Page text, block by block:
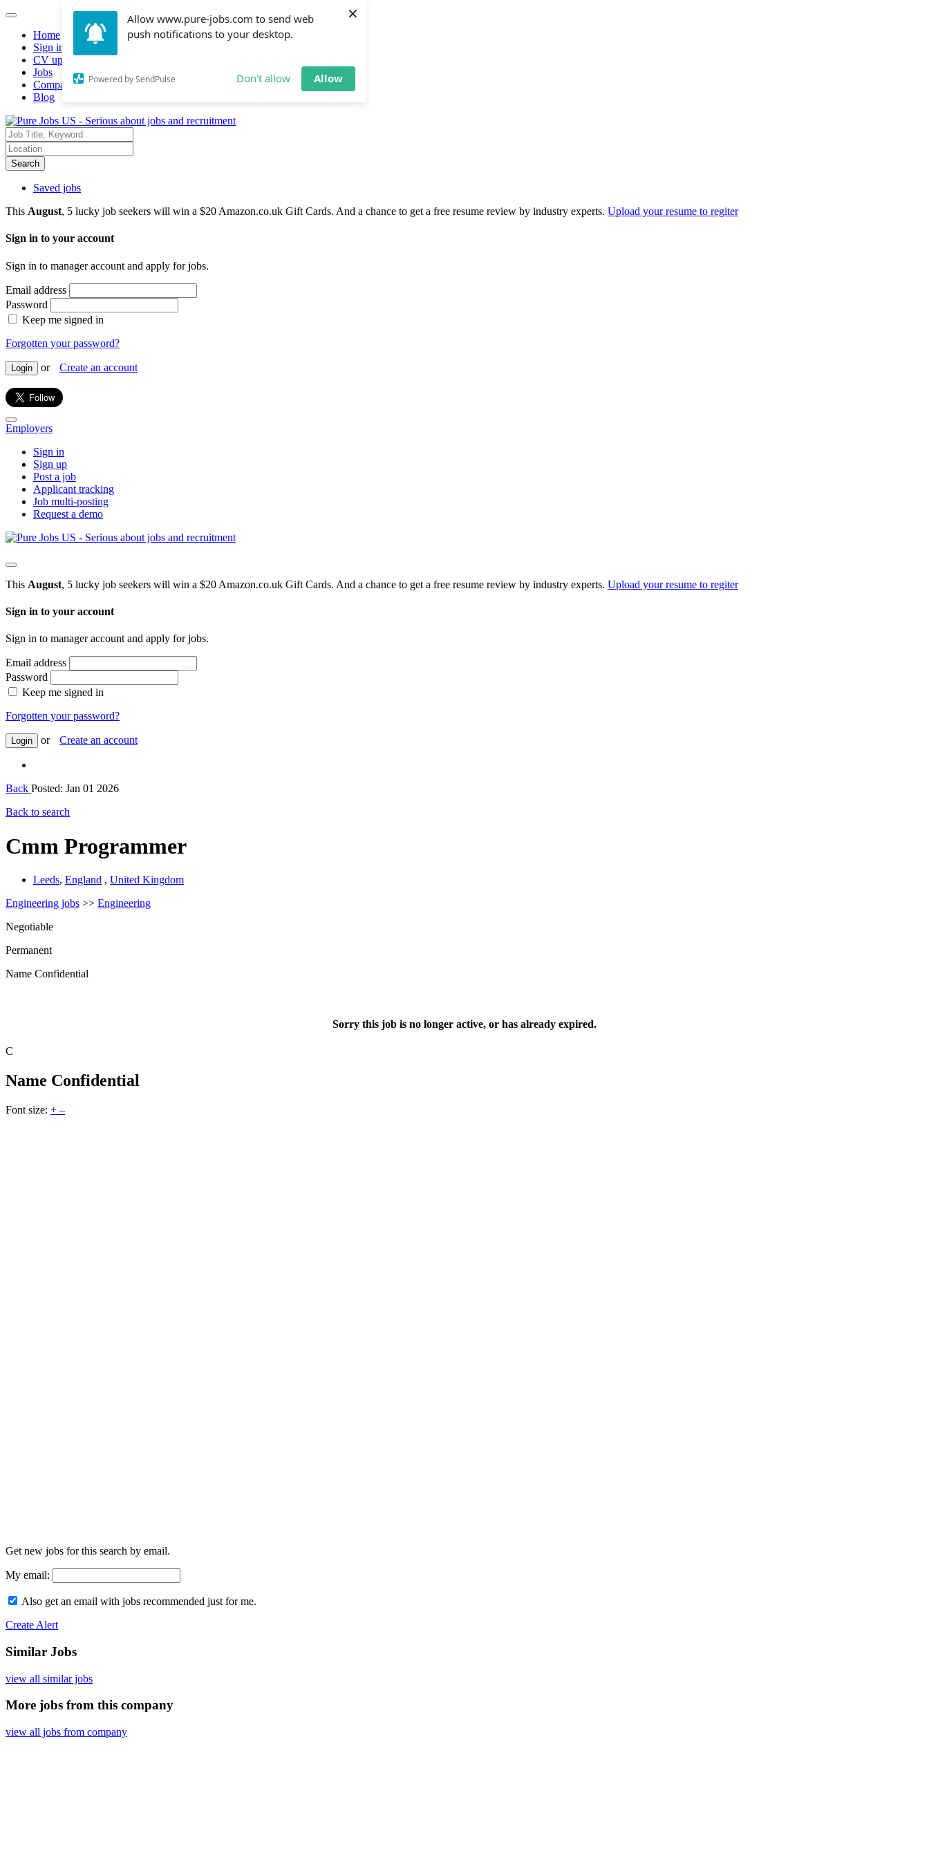
Allow www.pure-jobs.com to send web
push notifications to your desktop.
Powered by SendPulse Don't allow Allow
×
Home
Sign in
CV upload
Jobs
Companies hiring
Blog
Search
Saved jobs
This August, 5 lucky job seekers will win a $20 Amazon.co.uk Gift Cards. And a chance to get a free resume review by industry experts. Upload your resume to regiter
Sign in to your account
Sign in to manager account and apply for jobs.
Email address
Password
Keep me signed in
Forgotten your password?
Login or Create an account
Employers
Sign in
Sign up
Post a job
Applicant tracking
Job multi-posting
Request a demo
This August, 5 lucky job seekers will win a $20 Amazon.co.uk Gift Cards. And a chance to get a free resume review by industry experts. Upload your resume to regiter
Sign in to your account
Sign in to manager account and apply for jobs.
Email address
Password
Keep me signed in
Forgotten your password?
Login or Create an account
Back Posted: Jan 01 2026
Back to search
Cmm Programmer
Leeds, England , United Kingdom
Engineering jobs >> Engineering
Negotiable
Permanent
Name Confidential
Sorry this job is no longer active, or has already expired.
C
Name Confidential
Font size: + –
Get new jobs for this search by email.
My email:
Also get an email with jobs recommended just for me.
Create Alert
Similar Jobs
view all similar jobs
More jobs from this company
view all jobs from company